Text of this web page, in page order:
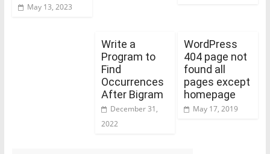
May 13, 2023
Write a
Program to
Find
Occurrences
After Bigram
December 31,
2022
WordPress
404 page not
found all
pages except
homepage
May 17, 2019